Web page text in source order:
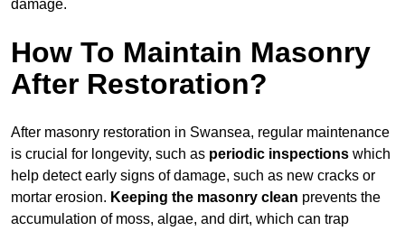
damage.
How To Maintain Masonry
After Restoration?
After masonry restoration in Swansea, regular maintenance
is crucial for longevity, such as periodic inspections which
help detect early signs of damage, such as new cracks or
mortar erosion. Keeping the masonry clean prevents the
accumulation of moss, algae, and dirt, which can trap